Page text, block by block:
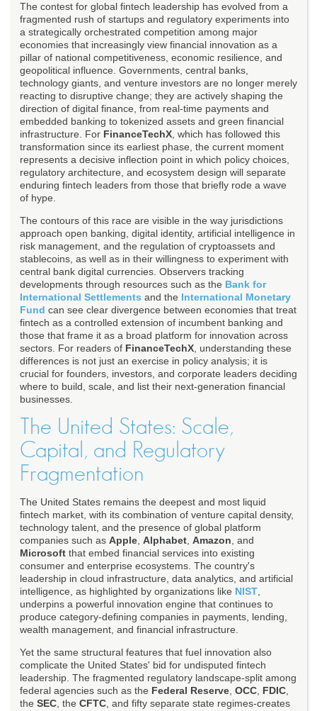
The contest for global fintech leadership has evolved from a
fragmented rush of startups and regulatory experiments into
a strategically orchestrated competition among major
economies that increasingly view financial innovation as a
pillar of national competitiveness, economic resilience, and
geopolitical influence. Governments, central banks,
technology giants, and venture investors are no longer merely
reacting to disruptive change; they are actively shaping the
direction of digital finance, from real-time payments and
embedded banking to tokenized assets and green financial
infrastructure. For FinanceTechX , which has followed this
transformation since its earliest phase, the current moment
represents a decisive inflection point in which policy choices,
regulatory architecture, and ecosystem design will separate
enduring fintech leaders from those that briefly rode a wave
of hype.
The contours of this race are visible in the way jurisdictions
approach open banking, digital identity, artificial intelligence in
risk management, and the regulation of cryptoassets and
stablecoins, as well as in their willingness to experiment with
central bank digital currencies. Observers tracking
developments through resources such as the Bank for
International Settlements and the International Monetary
Fund can see clear divergence between economies that treat
fintech as a controlled extension of incumbent banking and
those that frame it as a broad platform for innovation across
sectors. For readers of FinanceTechX , understanding these
differences is not just an exercise in policy analysis; it is
crucial for founders, investors, and corporate leaders deciding
where to build, scale, and list their next-generation financial
businesses.
The United States: Scale,
Capital, and Regulatory
Fragmentation
The United States remains the deepest and most liquid
fintech market, with its combination of venture capital density,
technology talent, and the presence of global platform
companies such as Apple Alphabet Amazon , and
Microsoft that embed financial services into existing
consumer and enterprise ecosystems. The country's
leadership in cloud infrastructure, data analytics, and artificial
intelligence, as highlighted by organizations like NIST
underpins a powerful innovation engine that continues to
produce category-defining companies in payments, lending,
wealth management, and financial infrastructure.
Yet the same structural features that fuel innovation also
complicate the United States' bid for undisputed fintech
leadership. The fragmented regulatory landscape-split among
federal agencies such as the Federal Reserve OCC FDIC
the SEC , the CFTC , and fifty separate state regimes-creates